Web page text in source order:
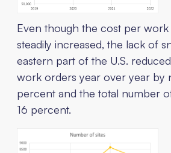
Even though the cost per
steadily increased, the lack of
eastern part of the U.S.
work orders year over year by
percent and the total number
16 percent.